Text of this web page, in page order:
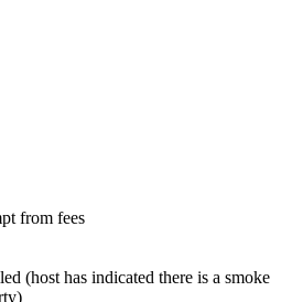
from fees
(host has indicated there is a smoke